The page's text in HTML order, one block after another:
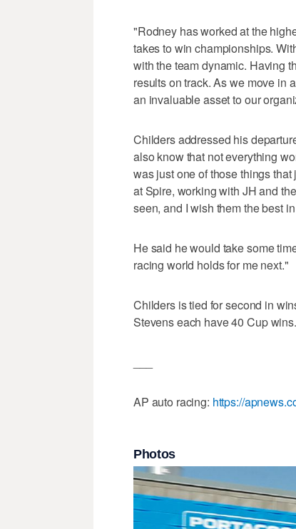
"Rodney has worked at the
takes to win championships.
with the team dynamic. Having
results on track. As we move in
an invaluable asset to our
Childers addressed his
also know that not everything
was just one of those things
at Spire, working with JH and
seen, and I wish them the best
He said he would take some
racing world holds for me next."
Childers is tied for second in
Stevens each have 40 Cup
AP auto racing: https://
Photos